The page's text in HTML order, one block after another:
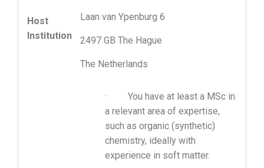
Host
Institution
Laan van Ypenburg 6
2497 GB The Hague
The Netherlands
· You have at least a MSc in
a relevant area of expertise,
such as organic (synthetic)
chemistry, ideally with
experience in soft matter.